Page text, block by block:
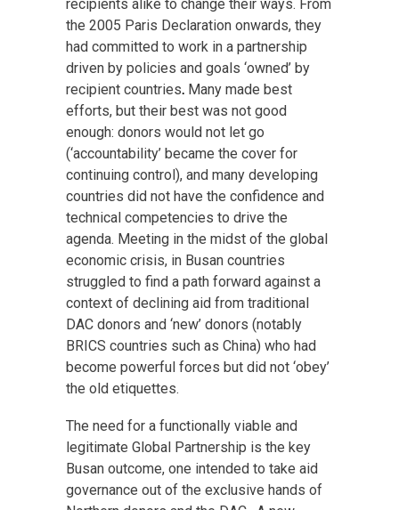
recipients alike to change their ways. From
the 2005 Paris Declaration onwards, they
had committed to work in a partnership
driven by policies and goals ‘owned’ by
recipient countries. Many made best
efforts, but their best was not good
enough: donors would not let go
(‘accountability’ became the cover for
continuing control), and many developing
countries did not have the confidence and
technical competencies to drive the
agenda. Meeting in the midst of the global
economic crisis, in Busan countries
struggled to find a path forward against a
context of declining aid from traditional
DAC donors and ‘new’ donors (notably
BRICS countries such as China) who had
become powerful forces but did not ‘obey’
the old etiquettes.
The need for a functionally viable and
legitimate Global Partnership is the key
Busan outcome, one intended to take aid
governance out of the exclusive hands of